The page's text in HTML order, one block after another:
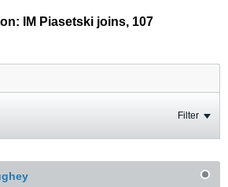
IM Piasetski joins, 107
Filter